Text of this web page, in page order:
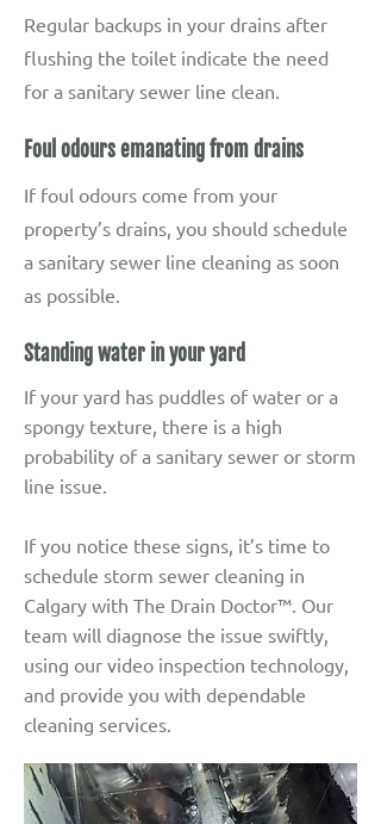
Regular backups in your drains after
flushing the toilet indicate the need
for a sanitary sewer line clean.
Foul odours emanating from drains
If foul odours come from your
property’s drains, you should schedule
a sanitary sewer line cleaning as soon
as possible.
Standing water in your yard
If your yard has puddles of water or a
spongy texture, there is a high
probability of a sanitary sewer or storm
line issue.
If you notice these signs, it’s time to
schedule storm sewer cleaning in
Calgary with The Drain Doctor™. Our
team will diagnose the issue swiftly,
using our video inspection technology,
and provide you with dependable
cleaning services.